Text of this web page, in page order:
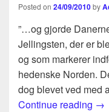
Posted on 24/09/2010by
”…og gjorde
Jellingsten, der er
og som markerer
hedenske Norden.
dog blevet ved med
Continue reading →